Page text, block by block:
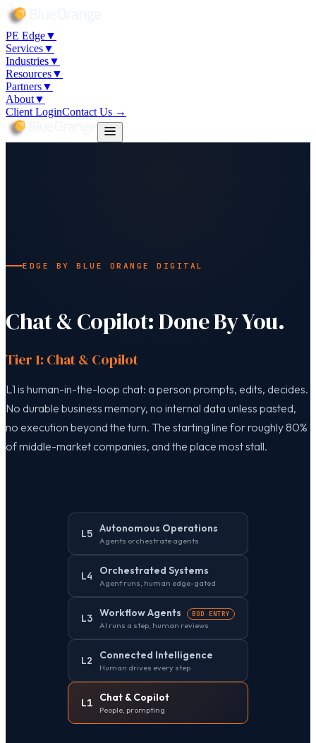
PE Edge▼
Services▼
Industries▼
Resources▼
Partners▼
About▼
Client LoginContact Us →
EDGE BY BLUE ORANGE DIGITAL
Chat & Copilot: Done By You.
Tier 1: Chat & Copilot
L1 is human-in-the-loop chat: a person prompts, edits, decides.
No durable business memory, no internal data unless pasted,
no execution beyond the turn. The starting line for roughly 80%
of middle-market companies, and the place most stall.
L5 Autonomous Operations
Agents orchestrate agents
L4 Orchestrated Systems
Agent runs, human edge-gated
L3 Workflow Agents BOD ENTRY
AI runs a step, human reviews
L2 Connected Intelligence
Human drives every step
L1 Chat & Copilot
People, prompting